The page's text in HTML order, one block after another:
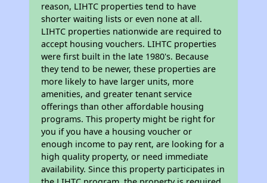
reason, LIHTC properties tend to have
shorter waiting lists or even none at all.
LIHTC properties nationwide are required to
accept housing vouchers. LIHTC properties
were first built in the late 1980's. Because
they tend to be newer, these properties are
more likely to have larger units, more
amenities, and greater tenant service
offerings than other affordable housing
programs. This property might be right for
you if you have a housing voucher or
enough income to pay rent, are looking for a
high quality property, or need immediate
availability. Since this property participates in